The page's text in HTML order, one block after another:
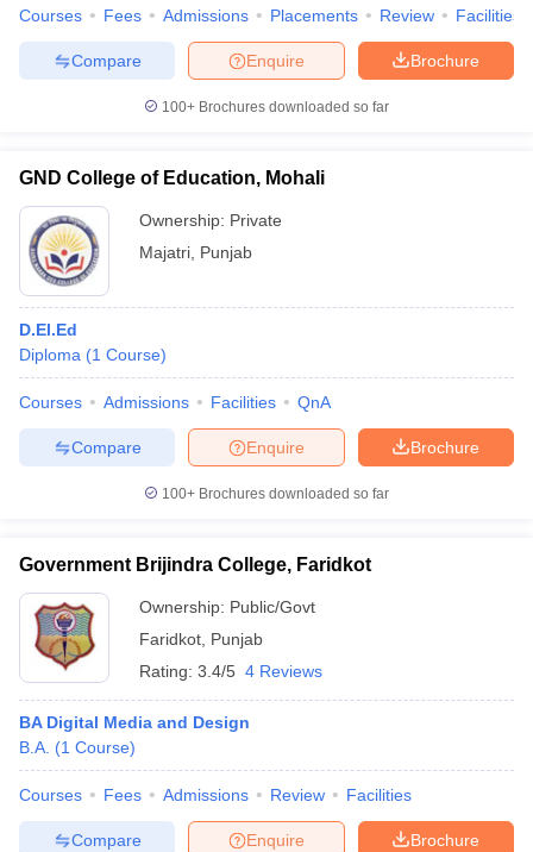
Courses Fees Admissions Placements Review Facilities
Brochure
Enquire
Compare
100+ Brochures downloaded so far
GND College of Education, Mohali
Ownership: Private
Majatri Punjab
D.El.Ed
Diploma (1 Course)
Courses Admissions Facilities QnA
Brochure
Enquire
Compare
100+ Brochures downloaded so far
Government Brijindra College, Faridkot
Ownership: Public/Govt
Faridkot Punjab
Rating: 3.4/5 4 Reviews
BA Digital Media and Design
B.A. (1 Course)
Courses Fees Admissions Review Facilities
Brochure
Enquire
Compare